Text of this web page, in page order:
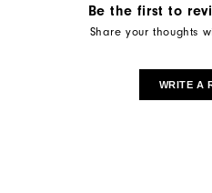
Be the first to
Share your thoughts
WRITE A